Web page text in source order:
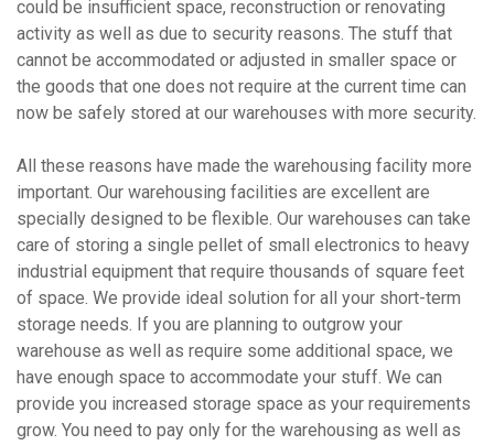
could be insufficient space, reconstruction or renovating
activity as well as due to security reasons. The stuff that
cannot be accommodated or adjusted in smaller space or
the goods that one does not require at the current time can
now be safely stored at our warehouses with more security.
All these reasons have made the warehousing facility more
important. Our warehousing facilities are excellent are
specially designed to be flexible. Our warehouses can take
care of storing a single pellet of small electronics to heavy
industrial equipment that require thousands of square feet
of space. We provide ideal solution for all your short-term
storage needs. If you are planning to outgrow your
warehouse as well as require some additional space, we
have enough space to accommodate your stuff. We can
provide you increased storage space as your requirements
grow. You need to pay only for the warehousing as well as